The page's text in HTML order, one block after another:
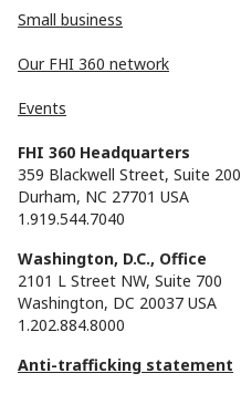
Small business
Our FHI 360 network
Events
FHI 360 Headquarters
359 Blackwell Street, Suite 200
Durham, NC 27701 USA
1.919.544.7040
Washington, D.C., Office
2101 L Street NW, Suite 700
Washington, DC 20037 USA
1.202.884.8000
Anti-trafficking statement